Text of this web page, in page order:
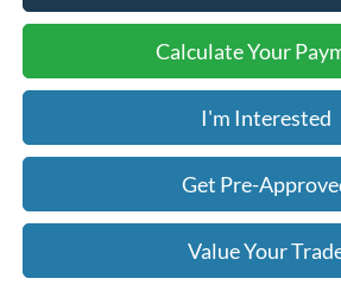
Calculate Your
I'm Interested
Get Pre-
Value Your